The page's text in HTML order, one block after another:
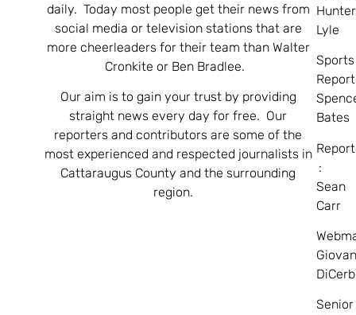
daily. Today most people get their news from
social media or television stations that are
more cheerleaders for their team than Walter
Cronkite or Ben Bradlee.
Our aim is to gain your trust by providing
straight news every day for free. Our
reporters and contributors are some of the
most experienced and respected journalists in
Cattaraugus County and the surrounding
region.
Hunter
Lyle
Sports
Bates
:
Sean
Carr
Senior